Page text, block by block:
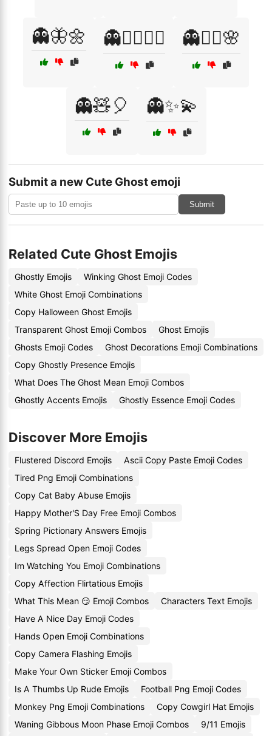
👻🦋🌼 👻🧙‍♂️🧝‍♀️ 👻🧚‍♀️🌸
👻🧸🎈 👻✨💫
Submit a new Cute Ghost emoji
Submit
Related Cute Ghost Emojis
Ghostly Emojis
Winking Ghost Emoji Codes
White Ghost Emoji Combinations
Copy Halloween Ghost Emojis
Transparent Ghost Emoji Combos
Ghost Emojis
Ghosts Emoji Codes
Ghost Decorations Emoji Combinations
Copy Ghostly Presence Emojis
What Does The Ghost Mean Emoji Combos
Ghostly Accents Emojis
Ghostly Essence Emoji Codes
Discover More Emojis
Flustered Discord Emojis
Ascii Copy Paste Emoji Codes
Tired Png Emoji Combinations
Copy Cat Baby Abuse Emojis
Happy Mother'S Day Free Emoji Combos
Spring Pictionary Answers Emojis
Legs Spread Open Emoji Codes
Im Watching You Emoji Combinations
Copy Affection Flirtatious Emojis
What This Mean 😏 Emoji Combos
Characters Text Emojis
Have A Nice Day Emoji Codes
Hands Open Emoji Combinations
Copy Camera Flashing Emojis
Make Your Own Sticker Emoji Combos
Is A Thumbs Up Rude Emojis
Football Png Emoji Codes
Monkey Png Emoji Combinations
Copy Cowgirl Hat Emojis
Waning Gibbous Moon Phase Emoji Combos
9/11 Emojis